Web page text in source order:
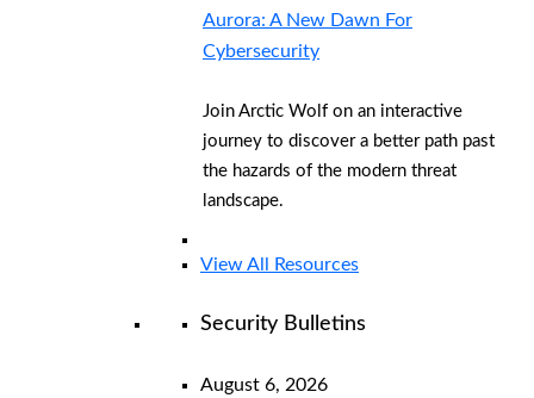
Aurora: A New Dawn For
Cybersecurity
Join Arctic Wolf on an interactive
journey to discover a better path past
the hazards of the modern threat
landscape.
View All Resources
Security Bulletins
August 6, 2026